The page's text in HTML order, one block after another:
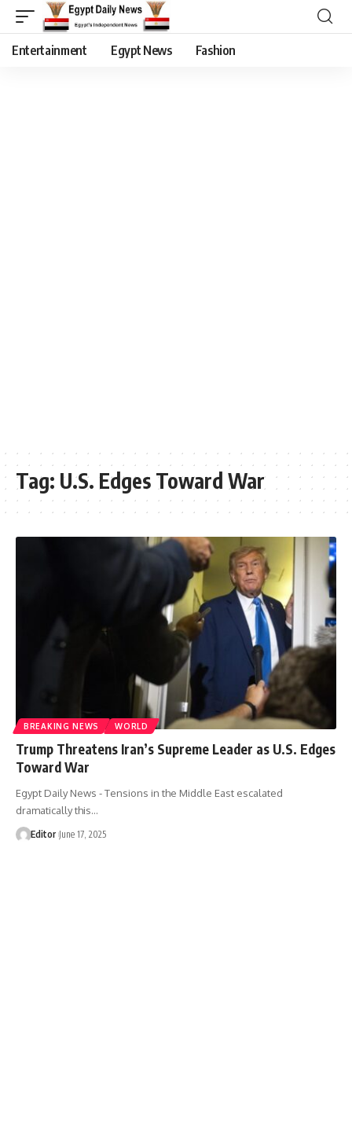
Entertainment Egypt News Fashion
Tag: U.S. Edges Toward War
BREAKING NEWS WORLD
Trump Threatens Iran’s Supreme Leader as U.S. Edges
Toward War
Egypt Daily News - Tensions in the Middle East escalated
dramatically this…
Editor June 17, 2025